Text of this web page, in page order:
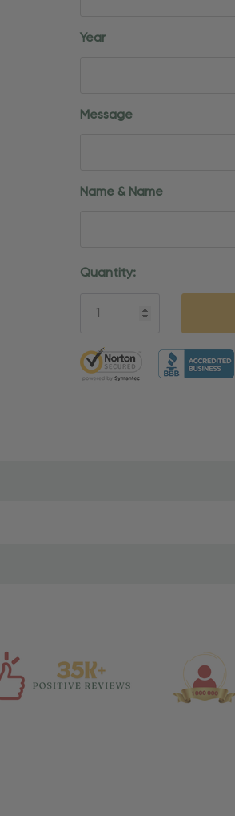
Year
Message
Name & Name
Current
Quantity:
5 customers are viewing